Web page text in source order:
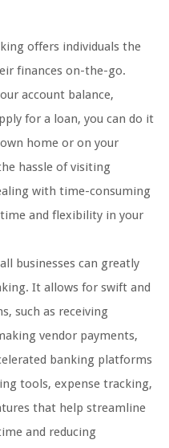
offers individuals the
finances on-the-go.
account balance,
for a loan, you can do it
home or on your
hassle of visiting
with time-consuming
and flexibility in your
businesses can greatly
It allows for swift and
such as receiving
vendor payments,
banking platforms
tools, expense tracking,
that help streamline
and reducing